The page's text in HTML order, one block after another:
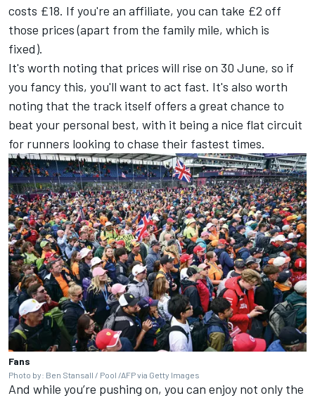
costs £18. If you're an affiliate, you can take £2 off
those prices (apart from the family mile, which is
fixed).
It's worth noting that prices will rise on 30 June, so if
you fancy this, you'll want to act fast. It's also worth
noting that the track itself offers a great chance to
beat your personal best, with it being a nice flat circuit
for runners looking to chase their fastest times.
Fans
Photo by: Ben Stansall / Pool /AFP via Getty Images
And while you’re pushing on, you can enjoy not only the